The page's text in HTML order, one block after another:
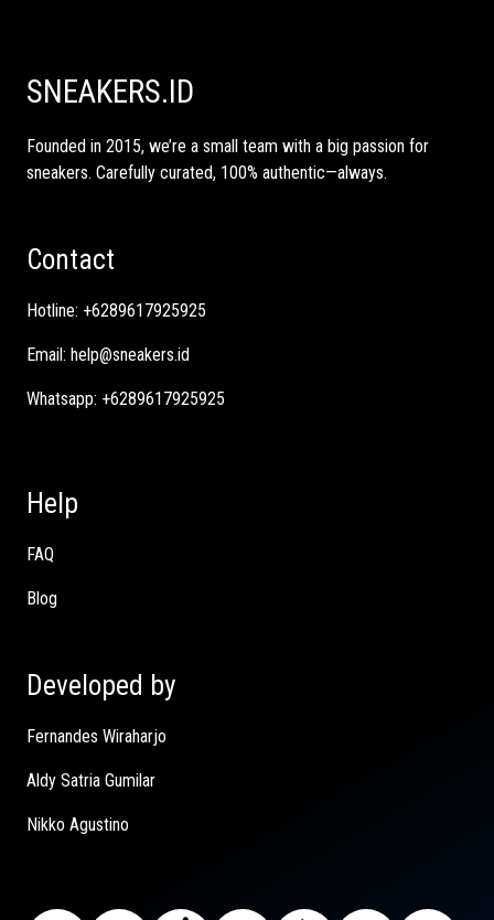
SNEAKERS.ID
Founded in 2015, we’re a small team with a big passion for
sneakers. Carefully curated, 100% authentic—always.
Contact
Hotline: +6289617925925
Email: help@sneakers.id
Whatsapp: +6289617925925
Help
FAQ
Blog
Developed by
Fernandes Wiraharjo
Aldy Satria Gumilar
Nikko Agustino